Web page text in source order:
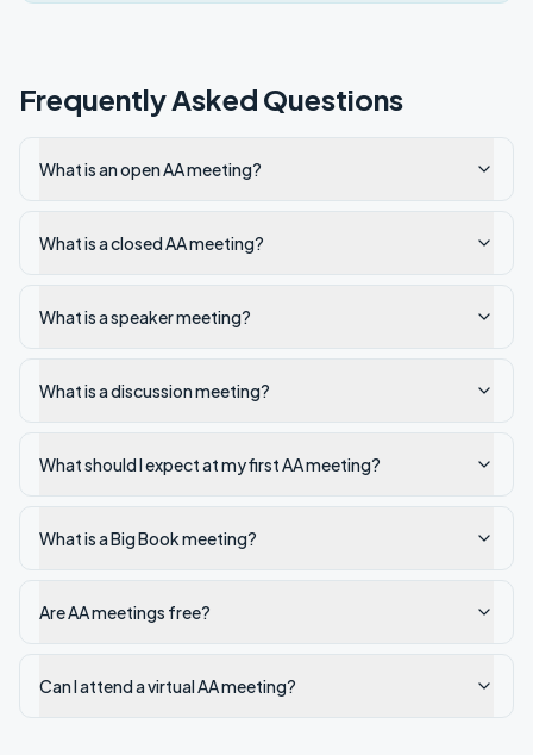
Frequently Asked Questions
What is an open AA meeting?
What is a closed AA meeting?
What is a speaker meeting?
What is a discussion meeting?
What should I expect at my first AA meeting?
What is a Big Book meeting?
Are AA meetings free?
Can I attend a virtual AA meeting?